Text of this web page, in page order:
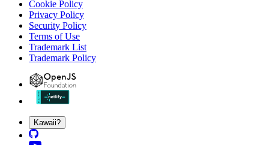
Cookie Policy
Privacy Policy
Security Policy
Terms of Use
Trademark List
Trademark Policy
Kawaii?